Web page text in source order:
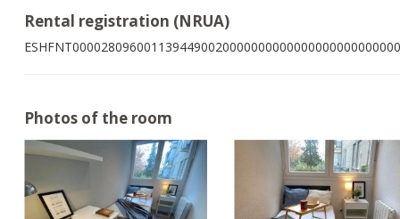
Rental registration (NRUA)
Photos of the room